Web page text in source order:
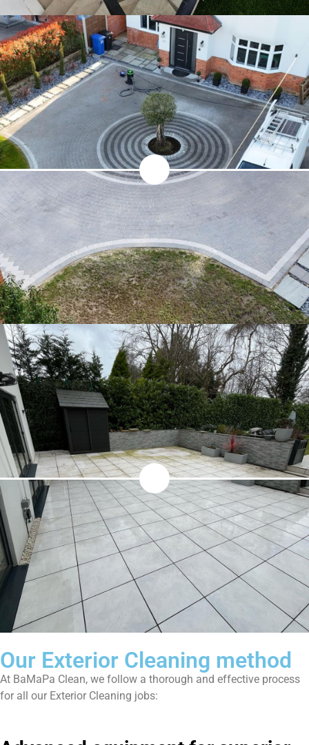
Our Exterior Cleaning method
At BaMaPa Clean, we follow a thorough and effective process
for all our Exterior Cleaning jobs: